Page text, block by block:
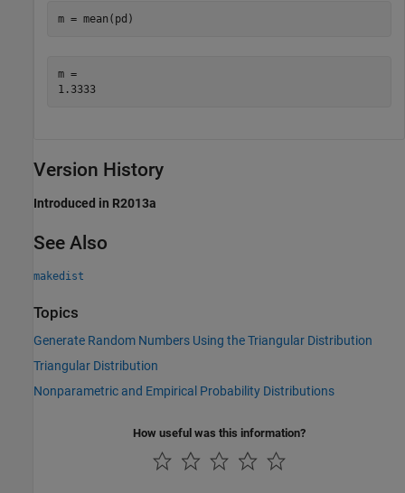
m = mean(pd)
m =
1.3333
Version History
Introduced in R2013a
See Also
makedist
Topics
Generate Random Numbers Using the Triangular Distribution
Triangular Distribution
Nonparametric and Empirical Probability Distributions
How useful was this information?